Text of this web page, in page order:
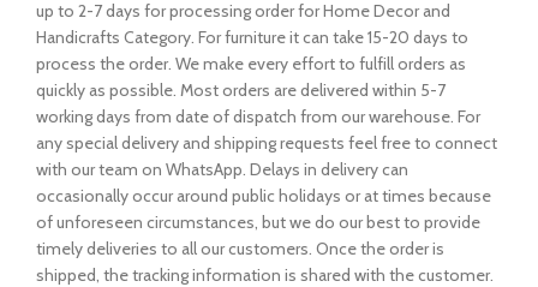
up to 2-7 days for processing order for Home Decor and
Handicrafts Category. For furniture it can take 15-20 days to
process the order. We make every effort to fulfill orders as
quickly as possible. Most orders are delivered within 5-7
working days from date of dispatch from our warehouse. For
any special delivery and shipping requests feel free to connect
with our team on WhatsApp. Delays in delivery can
occasionally occur around public holidays or at times because
of unforeseen circumstances, but we do our best to provide
timely deliveries to all our customers. Once the order is
shipped, the tracking information is shared with the customer.